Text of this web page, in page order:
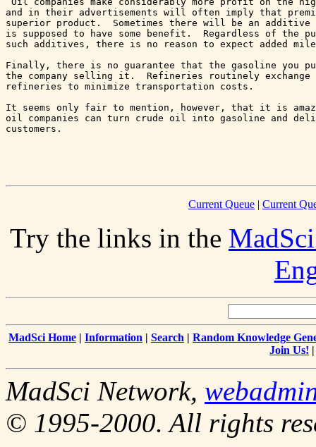
and in their advertisements will often imply that
superior product.  Sometimes there will be an
is supposed to have some benefit.  Regardless of the
such additives, there is no reason to expect added
Finally, there is no guarantee that the gasoline you
the company selling it.  Refineries routinely
refineries to minimize transportation costs.
It seems only fair to mention, however, that it is
oil companies can turn crude oil into gasoline and
customers.
Current Queue | Current
Try the links in the
MadSci Home | Information | Search | Random Knowledge
Join Us!
MadSci Network,
© 1995-2000. All rights